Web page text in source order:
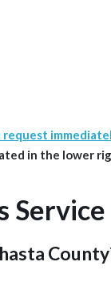
request
in the lower